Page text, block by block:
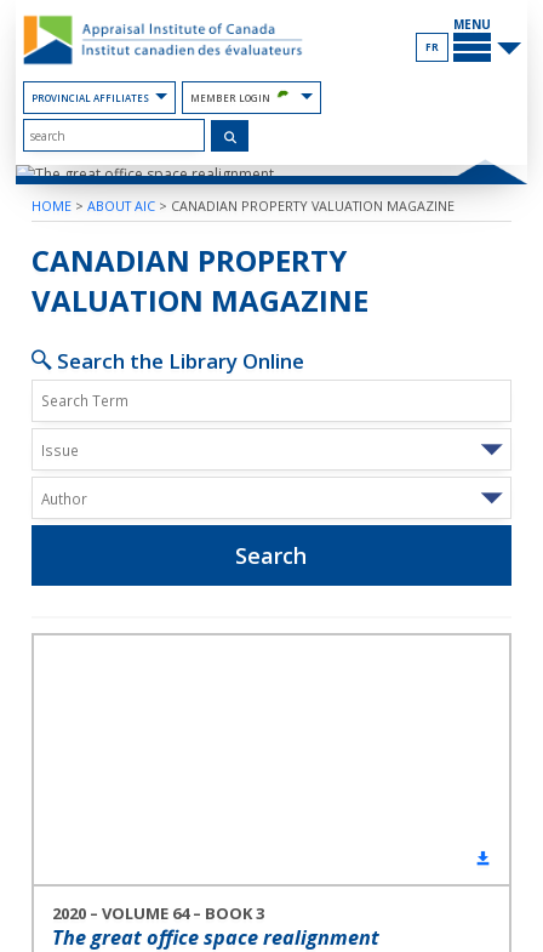
Content
PROVINCIAL AFFILIATES MEMBER LOGIN
MAIN
MENU
FR
HOME >ABOUT AIC > CANADIAN PROPERTY VALUATION MAGAZINE
THE GREAT OFFICE SPACE
CANADIAN PROPERTY
VALUATION MAGAZINE
Search the Library Online
Issue
Author
2020 – VOLUME 64 – BOOK 3
The great office space realignment